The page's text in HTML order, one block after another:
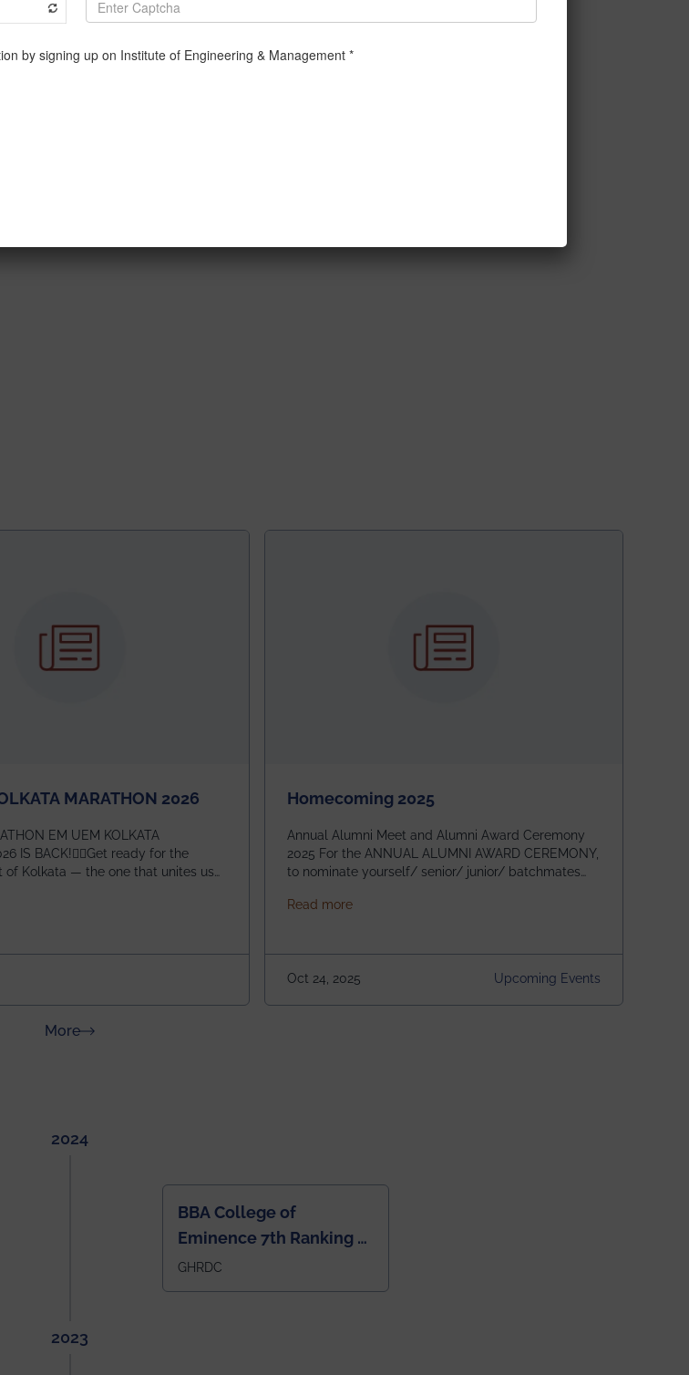
Scholarship (USRS) 2026
MARATHON 2026
KOLKATA
IS BACK!🏃‍♀️Get ready for the
of Kolkata — the one that unites us
it’s an
bigger!
IEM UEM KOLKATA MARATHON 2026
Homecoming 2025
Annual Alumni Meet and Alumni Award Ceremony
2025 For the ANNUAL ALUMNI AWARD CEREMONY,
to nominate yourself/ senior/ junior/ batchmates
https://forms.gle/4abTe4eSDMU2opch9 Special
Building Time: 4:30 PM onwards
Read moreabout Homecoming 2025
Oct 24, 2025 Upcoming Events
Moreabout News & Achievements
2024
BBA College of
Eminence 7th Ranking of
IEM BBA in India
GHRDC
2023